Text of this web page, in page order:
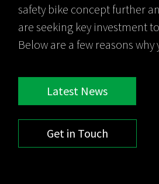
safety bike concept further
are seeking key investment
Below are a few reasons
Latest News
Get in Touch